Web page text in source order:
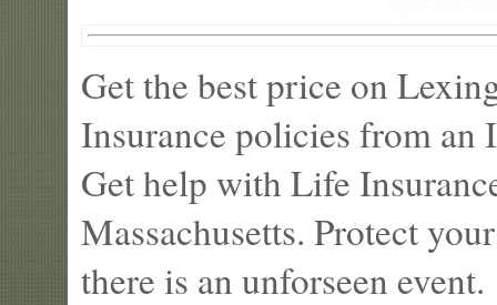
Get the best price on
Insurance policies from an
Get help with Life
Massachusetts. Protect
there is an unforseen event.